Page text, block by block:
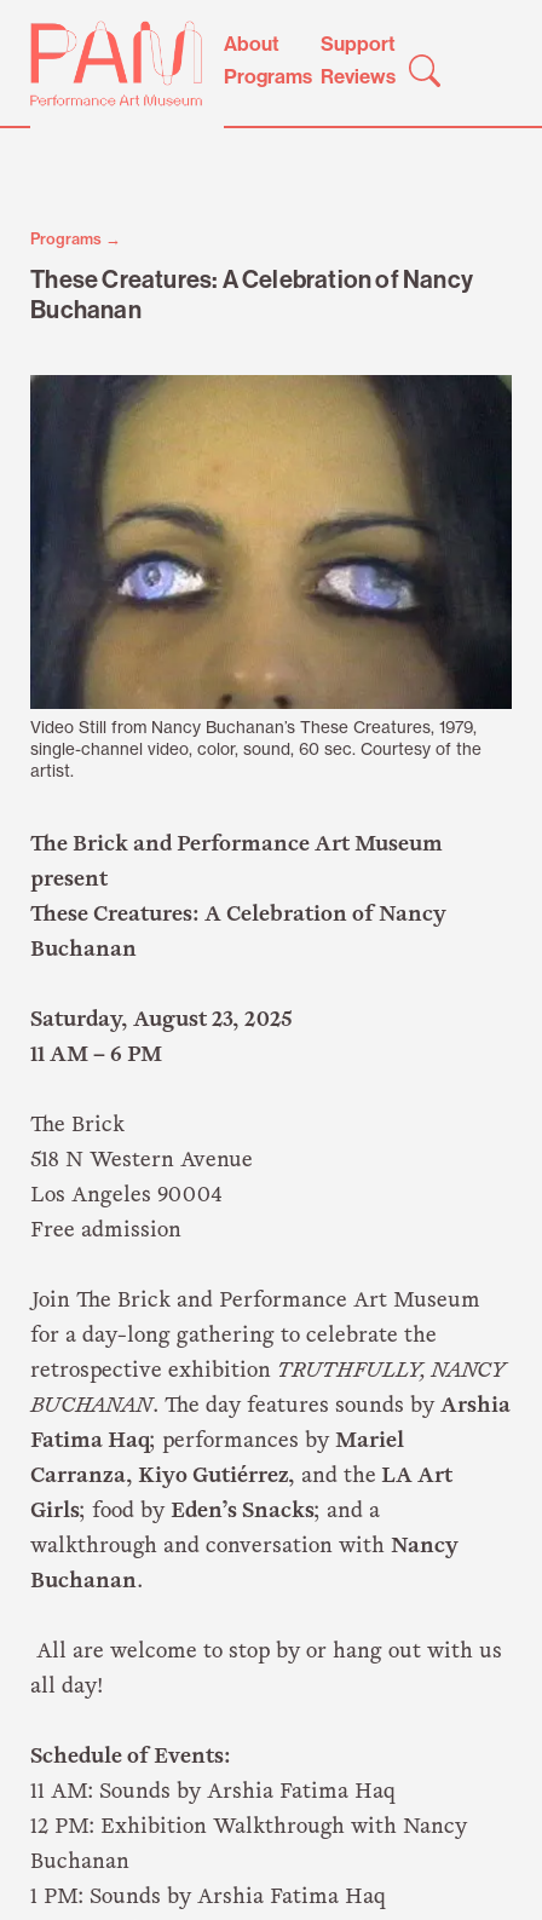
Skip
content
Performance
Museum
About
Support
Programs Reviews
Programs →
These Creatures: A Celebration of Nancy
Buchanan
Video Still from Nancy Buchanan’s These Creatures, 1979,
single-channel video, color, sound, 60 sec. Courtesy of the
artist.
The Brick and Performance Art Museum
present
These Creatures: A Celebration of Nancy
Buchanan
Saturday, August 23, 2025
11 AM – 6 PM
The Brick
518 N Western Avenue
Los Angeles 90004
Free admission
Join The Brick and Performance Art Museum
for a day-long gathering to celebrate the
retrospective exhibition TRUTHFULLY, NANCY
BUCHANAN. The day features sounds byArshia
Fatima Haq; performances byMariel
Carranza, Kiyo Gutiérrez, and the LA Art
Girls; food byEden’s Snacks; and a
walkthrough and conversation withNancy
Buchanan.
All are welcome to stop by or hang out with us
all day!
Schedule of Events:
11 AM: Sounds by Arshia Fatima Haq
12 PM: Exhibition Walkthrough with Nancy
Buchanan
1 PM: Sounds by Arshia Fatima Haq